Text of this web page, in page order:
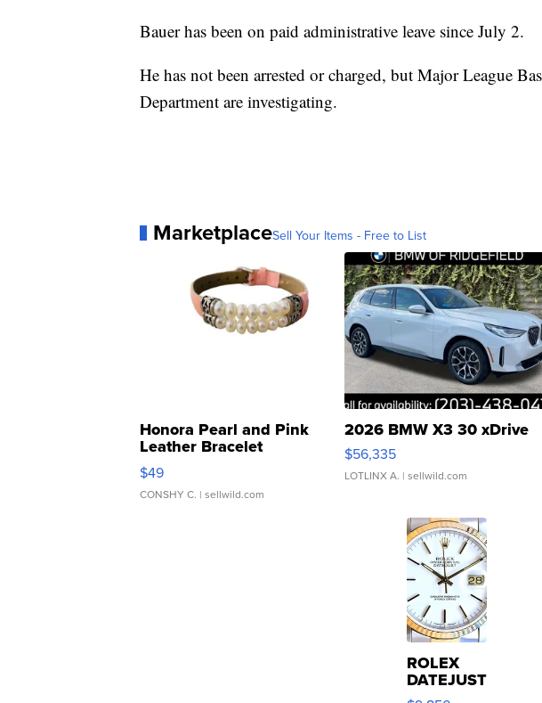
Bauer has been on paid administrative leave since July 2.
He has not been arrested or charged, but Major League
Department are investigating.
MarketplaceSell Your Items - Free to List
Honora Pearl and Pink
Leather Bracelet
Adjustable Buckle Clo...
$49
CONSHY C. | sellwild.com
2026 BMW X3 30 xDrive
$56,335
LOTLINX A. | sellwild.com
ROLEX
DATEJUST
16233